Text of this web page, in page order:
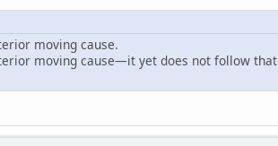
moving cause.
moving cause—it yet does not follow that